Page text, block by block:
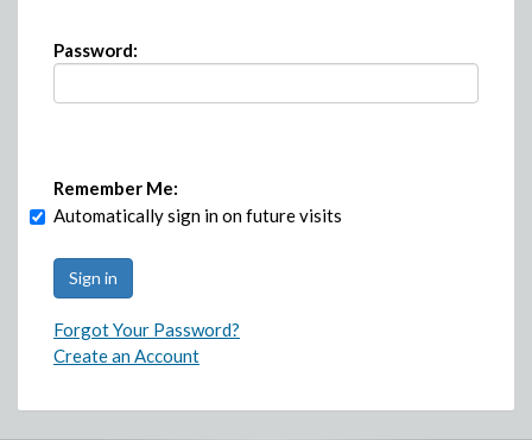
Password:
Remember Me:
Automatically sign in on future visits
Forgot Your Password?
Create an Account